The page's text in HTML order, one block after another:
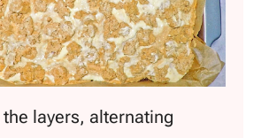
the layers, alternating